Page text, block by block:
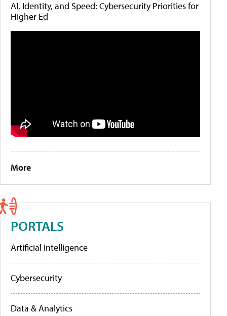
AI, Identity, and Speed: Cybersecurity Priorities for
Higher Ed
More
PORTALS
Artificial Intelligence
Cybersecurity
Data & Analytics